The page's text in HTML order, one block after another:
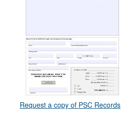
Request a copy of PSC Records